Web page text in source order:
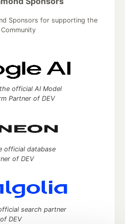
Sponsors for supporting the
Community
official AI Model
Partner of DEV
official database
of DEV
search partner
of DEV